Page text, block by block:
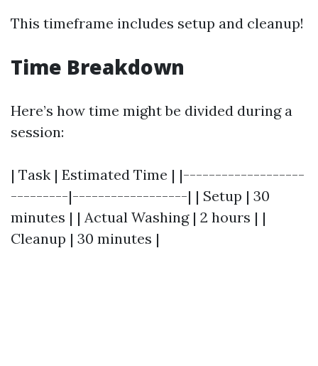
This timeframe includes setup and cleanup!
Time Breakdown
Here’s how time might be divided during a
session:
| Task | Estimated Time | |-------------------
---------|------------------| | Setup | 30
minutes | | Actual Washing | 2 hours | |
Cleanup | 30 minutes |